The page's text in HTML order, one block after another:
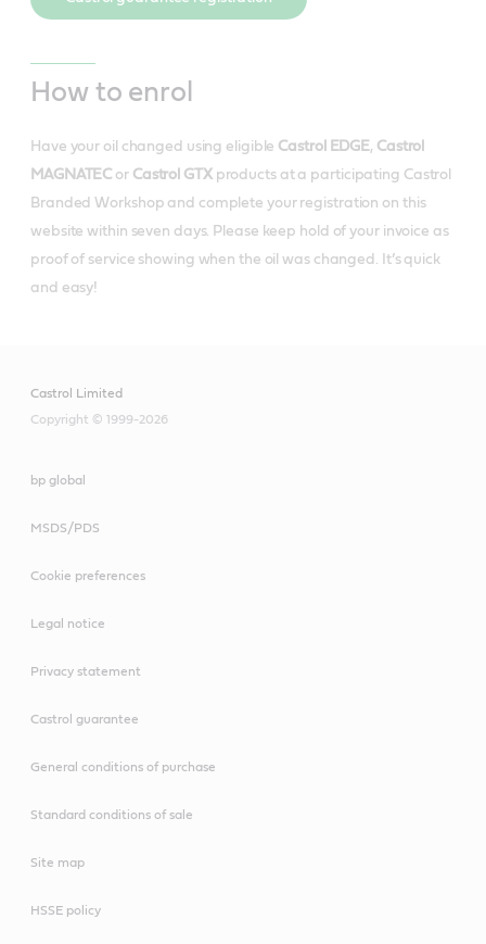
How to enrol
Have your oil changed using eligible Castrol EDGE, Castrol
MAGNATEC or Castrol GTXproducts at a participating Castrol
Branded Workshop and complete your registration on this
website within seven days. Please keep hold of your invoice as
proof of service showing when the oil was changed. It’s quick
and easy!
Castrol Limited
Copyright © 1999-2026
bp global
MSDS/PDS
Cookie preferences
Legal notice
Privacy statement
Castrol guarantee
General conditions of purchase
Standard conditions of sale
Site map
HSSE policy